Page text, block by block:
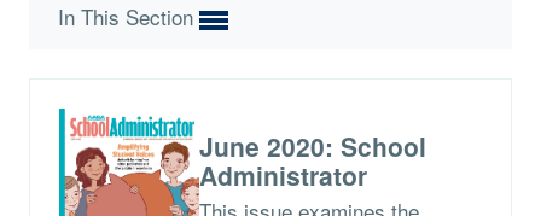
In This Section
June 2020: School
Administrator